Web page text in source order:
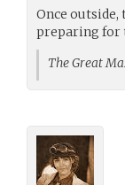
Once
preparing for
The Great